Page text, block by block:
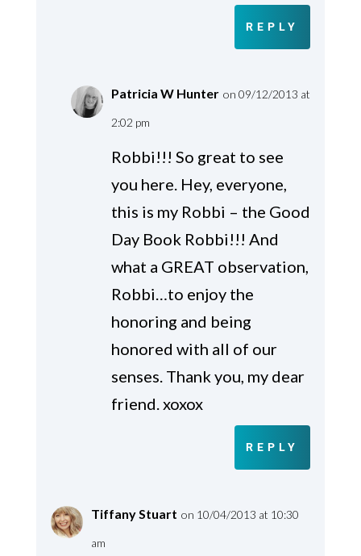
REPLY
Patricia W Hunter on 09/12/2013 at
2:02 pm
Robbi!!! So great to see
you here. Hey, everyone,
this is my Robbi – the Good
Day Book Robbi!!! And
what a GREAT observation,
Robbi…to enjoy the
honoring and being
honored with all of our
senses. Thank you, my dear
friend. xoxox
REPLY
Tiffany Stuart on 10/04/2013 at 10:30
am